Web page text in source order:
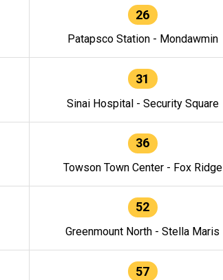
26
Patapsco Station - Mondawmin
31
Sinai Hospital - Security Square
36
Towson Town Center - Fox Ridge
52
Greenmount North - Stella Maris
57